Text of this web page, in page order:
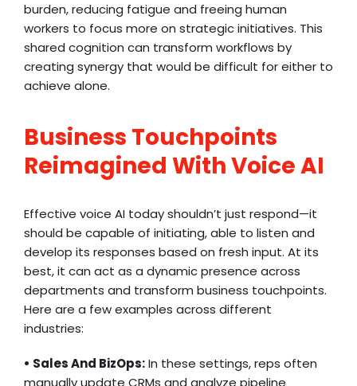
burden, reducing fatigue and freeing human
workers to focus more on strategic initiatives. This
shared cognition can transform workflows by
creating synergy that would be difficult for either to
achieve alone.
Business Touchpoints
Reimagined With Voice AI
Effective voice AI today shouldn’t just respond—it
should be capable of initiating, able to listen and
develop its responses based on fresh input. At its
best, it can act as a dynamic presence across
departments and transform business touchpoints.
Here are a few examples across different
industries:
• Sales And BizOps:In these settings, reps often